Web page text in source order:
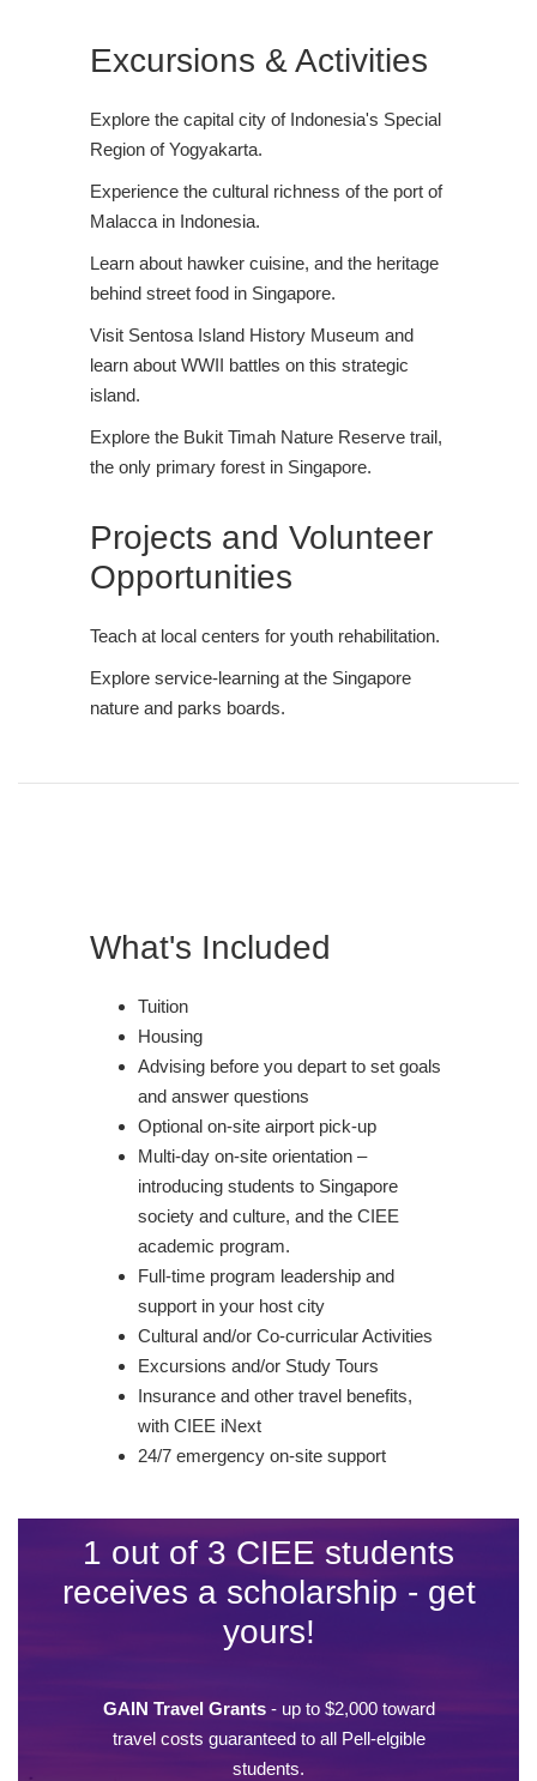
Excursions & Activities
Explore the capital city of Indonesia's Special
Region of Yogyakarta.
Experience the cultural richness of the port of
Malacca in Indonesia.
Learn about hawker cuisine, and the heritage
behind street food in Singapore.
Visit Sentosa Island History Museum and
learn about WWII battles on this strategic
island.
Explore the Bukit Timah Nature Reserve trail,
the only primary forest in Singapore.
Projects and Volunteer
Opportunities
Teach at local centers for youth rehabilitation.
Explore service-learning at the Singapore
nature and parks boards.
What's Included
Tuition
Housing
Advising before you depart to set goals
and answer questions
Optional on-site airport pick-up
Multi-day on-site orientation –
introducing students to Singapore
society and culture, and the CIEE
academic program.
Full-time program leadership and
support in your host city
Cultural and/or Co-curricular Activities
Excursions and/or Study Tours
Insurance and other travel benefits,
with CIEE iNext
24/7 emergency on-site support
1 out of 3 CIEE students
receives a scholarship - get
yours!
GAIN Travel Grants- up to $2,000 toward
travel costs guaranteed to all Pell-elgible
students.